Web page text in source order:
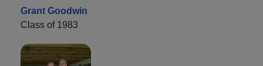
Grant Goodwin
Class of 1983